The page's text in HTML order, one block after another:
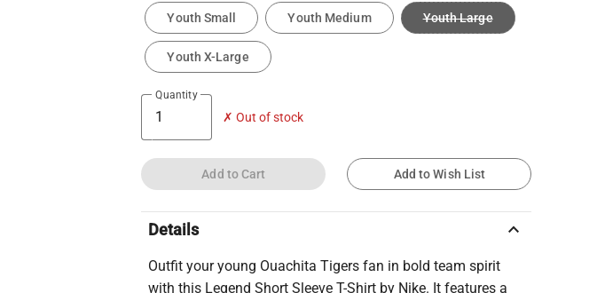
Youth Small Youth Medium Youth Large
Youth X-Large
Quantity
✗ Out of stock
Add to Cart Add to Wish List
Details keyboard_arrow_up
Outfit your young Ouachita Tigers fan in bold team spirit
with this Legend Short Sleeve T-Shirt by Nike. It features a